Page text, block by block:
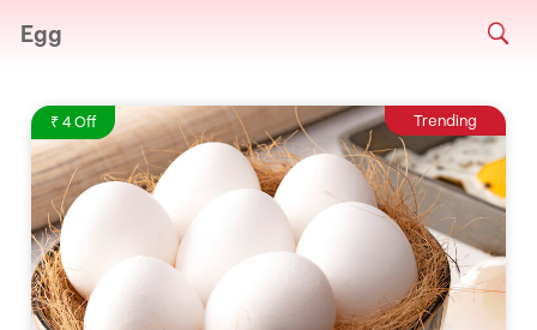
Egg
₹ 4 Off Trending